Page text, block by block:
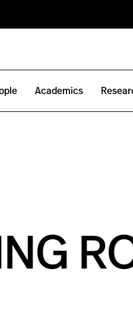
Academics